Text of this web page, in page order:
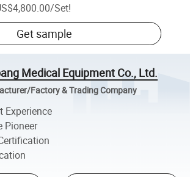
/Set!
Get sample
Medical Equipment Co., Ltd.
Factory & Trading Company
Experience
Pioneer